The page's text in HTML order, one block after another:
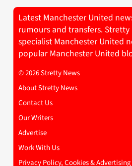
Latest Manchester United
rumours and transfers. Stretty
specialist Manchester United
popular Manchester United
© 2026 Stretty News
About Stretty News
Contact Us
Our Writers
Advertise
Work With Us
Privacy Policy, Cookies & Advertising